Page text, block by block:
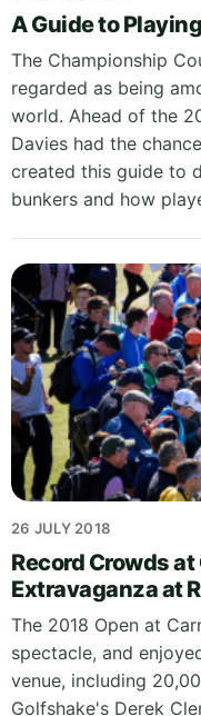
A Guide to
The Championship
regarded as being
world. Ahead of the
Davies had the
created this guide to
bunkers and how
26 JULY 2018
Record Crowds
Extravaganza at
The 2018 Open at
spectacle, and
venue, including
Golfshake's Derek